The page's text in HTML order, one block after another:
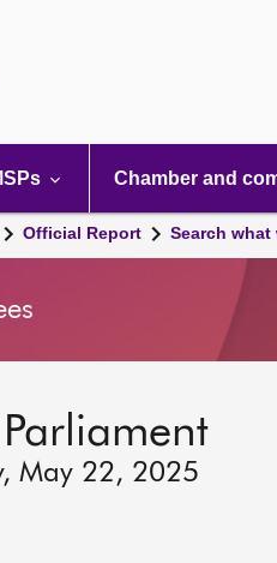
Chamber and
Official Report Search what
May 22, 2025